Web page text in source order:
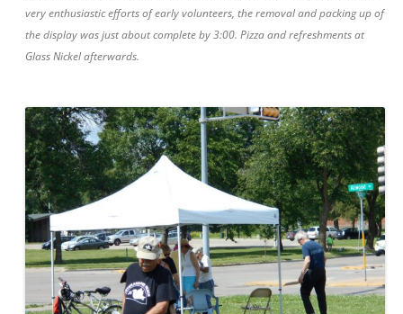
very enthusiastic efforts of early volunteers, the removal and packing up of
the display was just about complete by 3:00. Pizza and refreshments at
Glass Nickel afterwards.